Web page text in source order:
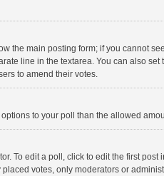
the main posting form; if you cannot
line in the textarea. You can also
to amend their votes.
to your poll than the allowed
To edit a poll, click to edit the first
votes, only moderators or